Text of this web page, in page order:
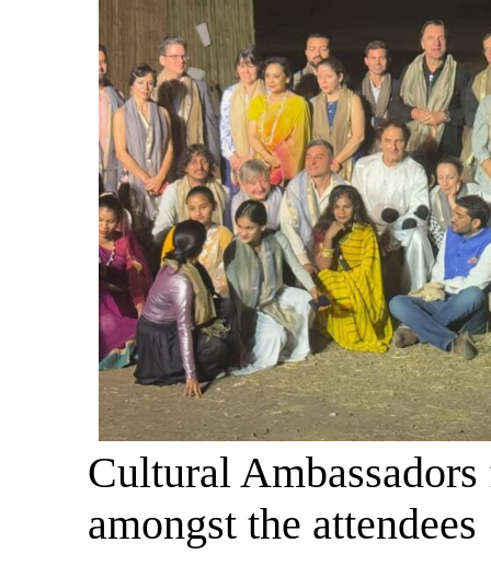
Cultural
amongst the attendees